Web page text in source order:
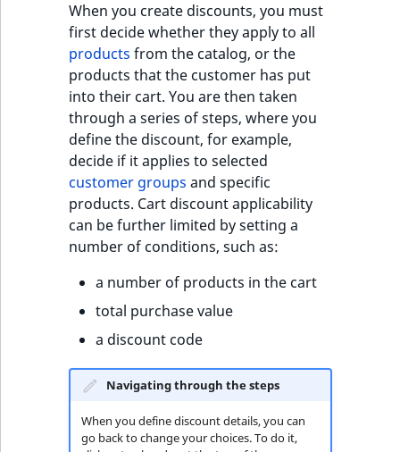
When you create discounts, you must
first decide whether they apply to all
products from the catalog, or the
products that the customer has put
into their cart. You are then taken
through a series of steps, where you
define the discount, for example,
decide if it applies to selected
customer groups and specific
products. Cart discount applicability
can be further limited by setting a
number of conditions, such as:
a number of products in the cart
total purchase value
a discount code
Navigating through the steps
When you define discount details, you can
go back to change your choices. To do it,